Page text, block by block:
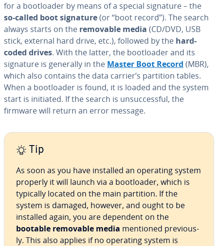
for a boot­loader by means of a special signature – the
so-called boot signature(or “boot record”). The search
always starts on the removable media (CD/DVD, USB
stick, external hard drive, etc.), followed by the hard-
coded drives. With the latter, the boot­loader and its
signature is generally in the Master Boot Record (MBR),
which also contains the data carrier’s partition tables.
When a boot­loader is found, it is loaded and the system
start is initiated. If the search is un­suc­cess­ful, the
firmware will return an error message.
Tip
As soon as you have installed an operating system
properly it will launch via a boot­loader, which is
typically located on the main partition. If the
system is damaged, however, and ought to be
installed again, you are dependent on the
bootable removable media mentioned pre­vi­ous­
ly. This also applies if no operating system is